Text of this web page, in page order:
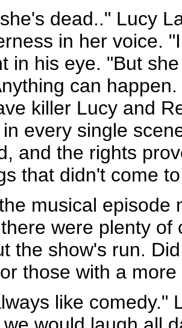
dead.." Lucy
in her voice.
in his eye. "But
can
killer Lucy and
every single
and the rights
that didn't come
musical episode
were plenty
the show's run.
those with a
like comedy."